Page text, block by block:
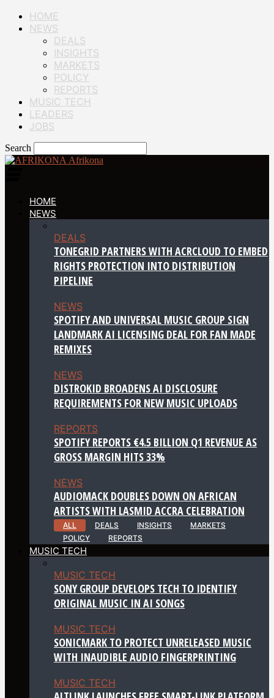
HOME
NEWS
DEALS
INSIGHTS
MARKETS
POLICY
REPORTS
MUSIC TECH
LEADERS
JOBS
Search
Afrikona
HOME
NEWS
DEALS
TONEGRID PARTNERS WITH ACRCLOUD TO EMBED
RIGHTS PROTECTION INTO DISTRIBUTION
PIPELINE
NEWS
SPOTIFY AND UNIVERSAL MUSIC GROUP SIGN
LANDMARK AI LICENSING DEAL FOR FAN MADE
REMIXES
NEWS
DISTROKID BROADENS AI DISCLOSURE
REQUIREMENTS FOR NEW MUSIC UPLOADS
REPORTS
SPOTIFY REPORTS €4.5 BILLION Q1 REVENUE AS
GROSS MARGIN HITS 33%
NEWS
AUDIOMACK DOUBLES DOWN ON AFRICAN
ARTISTS WITH LASMID ACCRA CELEBRATION
ALL DEALS INSIGHTS
MARKETS
POLICY
REPORTS
MUSIC TECH
MUSIC TECH
SONY GROUP DEVELOPS TECH TO IDENTIFY
ORIGINAL MUSIC IN AI SONGS
MUSIC TECH
SONICMARK TO PROTECT UNRELEASED MUSIC
WITH INAUDIBLE AUDIO FINGERPRINTING
MUSIC TECH